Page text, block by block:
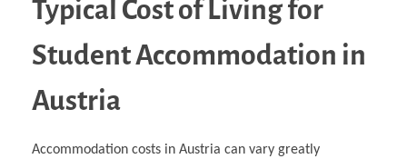
Typical Cost of Living for
Student Accommodation in
Austria
Accommodation costs in Austria can vary greatly